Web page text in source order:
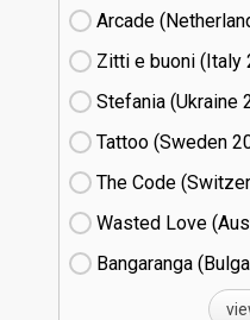
Arcade
Zitti e buoni​ (Italy
Stefania (Ukraine
Tattoo (Sweden
The Code
Wasted Love
Bangaranga